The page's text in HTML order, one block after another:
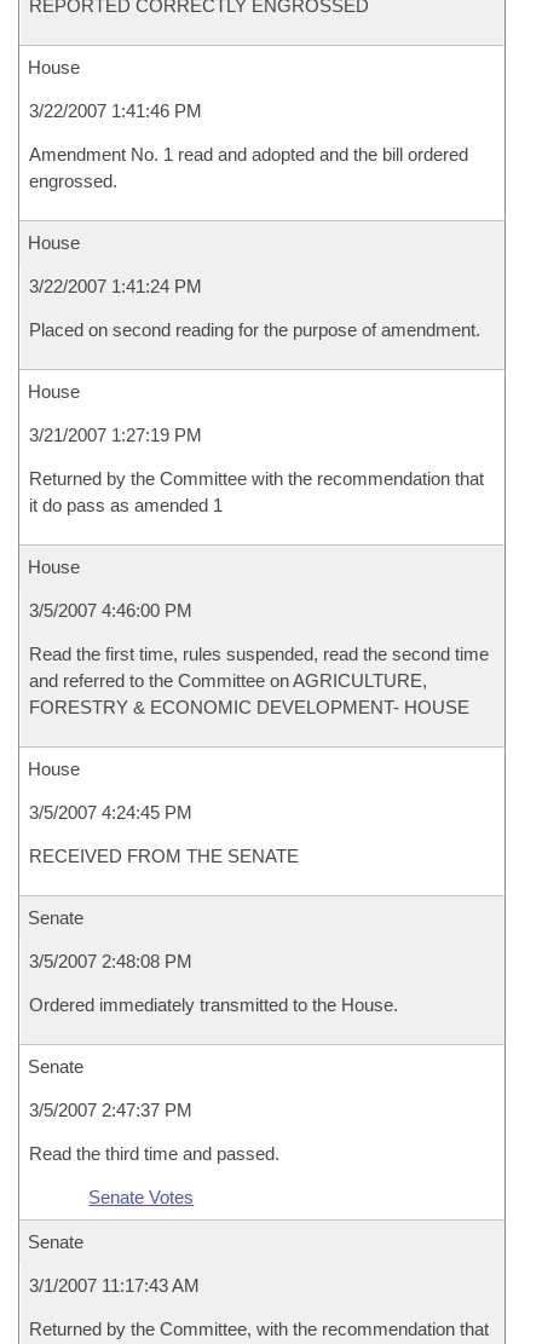
REPORTED CORRECTLY ENGROSSED
House
3/22/2007 1:41:46 PM
Amendment No. 1 read and adopted and the bill ordered
engrossed.
House
3/22/2007 1:41:24 PM
Placed on second reading for the purpose of amendment.
House
3/21/2007 1:27:19 PM
Returned by the Committee with the recommendation that
it do pass as amended 1
House
3/5/2007 4:46:00 PM
Read the first time, rules suspended, read the second time
and referred to the Committee on AGRICULTURE,
FORESTRY & ECONOMIC DEVELOPMENT- HOUSE
House
3/5/2007 4:24:45 PM
RECEIVED FROM THE SENATE
Senate
3/5/2007 2:48:08 PM
Ordered immediately transmitted to the House.
Senate
3/5/2007 2:47:37 PM
Read the third time and passed.
Senate Votes
Senate
3/1/2007 11:17:43 AM
Returned by the Committee, with the recommendation that